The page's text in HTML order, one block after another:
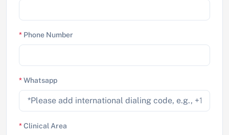
* Phone Number
*Whatsapp
*Clinical Area